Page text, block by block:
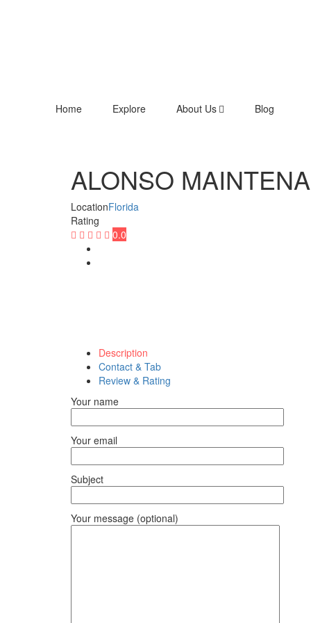
Home Explore About Us Blog
ALONSO
LocationFlorida
Rating
0.0
Description
Contact & Tab
Review & Rating
Your name
Your email
Subject
Your message (optional)